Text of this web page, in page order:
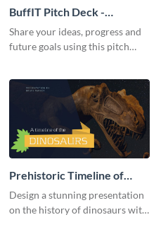
BuffIT Pitch Deck -
Presentation
Share your ideas, progress and
future goals using this pitch
Prehistoric Timeline of
Dinosaurs - Presentation
Design a stunning presentation
on the history of dinosaurs with